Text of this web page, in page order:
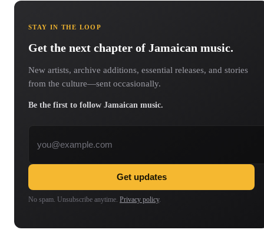
STAY IN THE LOOP
Get the next chapter of Jamaican music.
New artists, archive additions, essential releases, and stories
from the culture—sent occasionally.
Be the first to follow Jamaican music.
Get updates
No spam. Unsubscribe anytime. Privacy policy.